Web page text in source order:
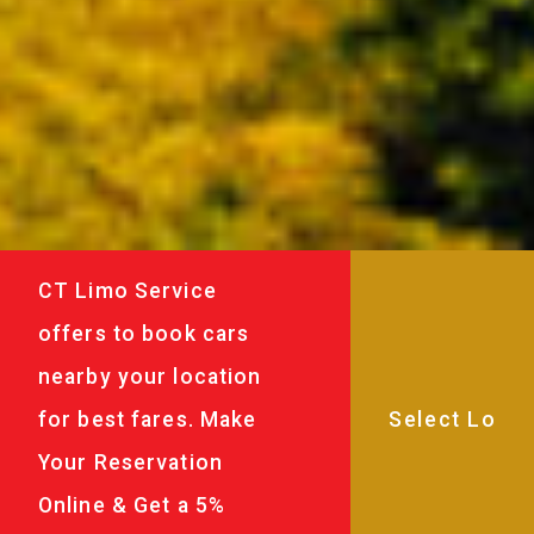
CT Limo Service
offers to book cars
nearby your location
for best fares. Make
Your Reservation
Online & Get a 5%